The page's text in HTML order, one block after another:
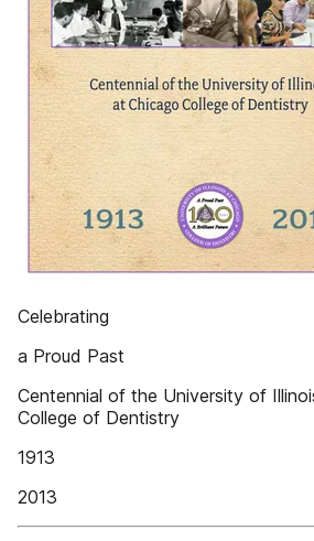
Celebrating
a Proud Past
Centennial of the University of
College of Dentistry
1913
2013